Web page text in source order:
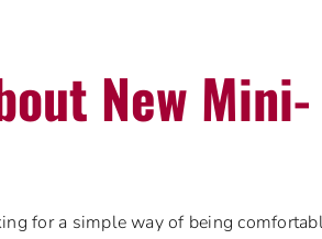
New Mini-
for a simple way of being